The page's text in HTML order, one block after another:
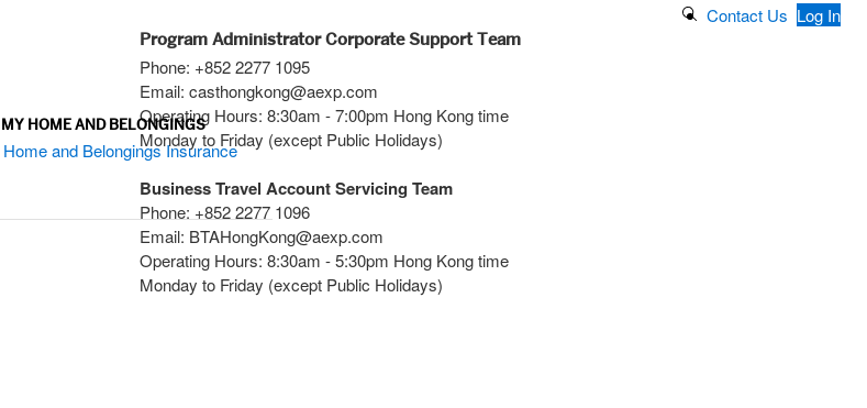
HOME AND BELONGINGS
and Belongings Insurance
Search Button
Contact Us Log In
Program Administrator Corporate Support Team
Phone: +852 2277 1095
Email: casthongkong@aexp.com
Operating Hours: 8:30am - 7:00pm Hong Kong time
Monday to Friday (except Public Holidays)
Business Travel Account Servicing Team
Phone: +852 2277 1096
Email: BTAHongKong@aexp.com
Operating Hours: 8:30am - 5:30pm Hong Kong time
Monday to Friday (except Public Holidays)